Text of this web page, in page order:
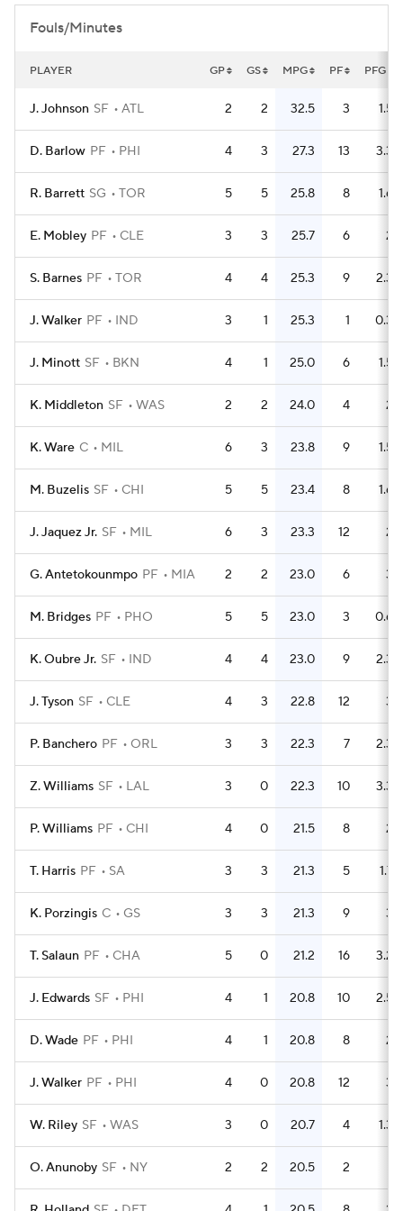
Fouls/Minutes
PLAYER GP GS MPG PF PFG
J. Johnson SF ATL 2 2 32.5 3 1.5
D. Barlow PF PHI 4 3 27.3 13 3.3
R. Barrett SG TOR 5 5 25.8 8 1.6
E. Mobley PF CLE 3 3 25.7 6 2
S. Barnes PF TOR 4 4 25.3 9 2.3
J. Walker PF IND 3 1 25.3 1 0.3
J. Minott SF BKN 4 1 25.0 6 1.5
K. Middleton SF WAS 2 2 24.0 4 2
K. Ware C MIL 6 3 23.8 9 1.5
M. Buzelis SF CHI 5 5 23.4 8 1.6
J. Jaquez Jr. SF MIL 6 3 23.3 12 2
G. Antetokounmpo PF MIA 2 2 23.0 6 3
M. Bridges PF PHO 5 5 23.0 3 0.6
K. Oubre Jr. SF IND 4 4 23.0 9 2.3
J. Tyson SF CLE 4 3 22.8 12 3
P. Banchero PF ORL 3 3 22.3 7 2.3
Z. Williams SF LAL 3 0 22.3 10 3.3
P. Williams PF CHI 4 0 21.5 8 2
T. Harris PF SA 3 3 21.3 5 1.7
K. Porzingis C GS 3 3 21.3 9 3
T. Salaun PF CHA 5 0 21.2 16 3.2
J. Edwards SF PHI 4 1 20.8 10 2.5
D. Wade PF PHI 4 1 20.8 8 2
J. Walker PF PHI 4 0 20.8 12 3
W. Riley SF WAS 3 0 20.7 4 1.3
O. Anunoby SF NY 2 2 20.5 2